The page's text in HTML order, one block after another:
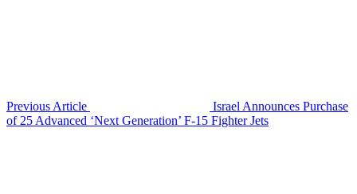
Previous Article
Israel Announces Purchase
of 25 Advanced ‘Next Generation’ F-15 Fighter Jets